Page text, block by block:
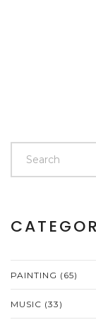
PAINTING (65)
MUSIC (33)